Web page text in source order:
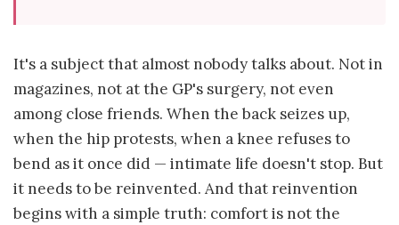
It's a subject that almost nobody talks about. Not in
magazines, not at the GP's surgery, not even
among close friends. When the back seizes up,
when the hip protests, when a knee refuses to
bend as it once did — intimate life doesn't stop. But
it needs to be reinvented. And that reinvention
begins with a simple truth: comfort is not the